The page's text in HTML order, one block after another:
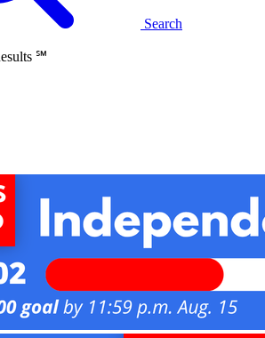
Search
℠